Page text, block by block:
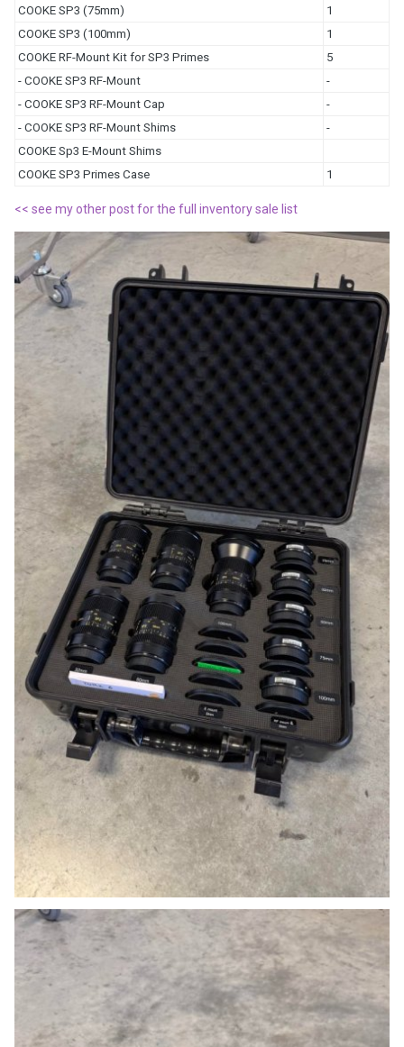
COOKE SP3 (75mm)
1
COOKE SP3 (100mm)
1
COOKE RF-Mount Kit for SP3 Primes
5
- COOKE SP3 RF-Mount
-
- COOKE SP3 RF-Mount Cap
-
- COOKE SP3 RF-Mount Shims
-
COOKE Sp3 E-Mount Shims
COOKE SP3 Primes Case
1
<< see my other post for the full inventory sale list